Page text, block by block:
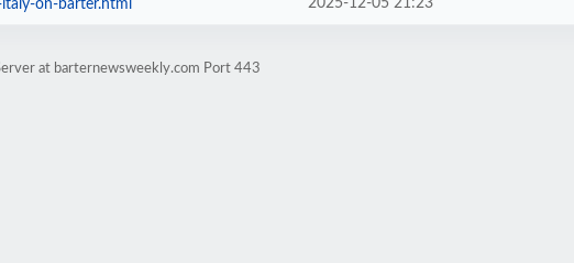
on-barter.html 2025-12-05 21:23
at barternewsweekly.com Port 443